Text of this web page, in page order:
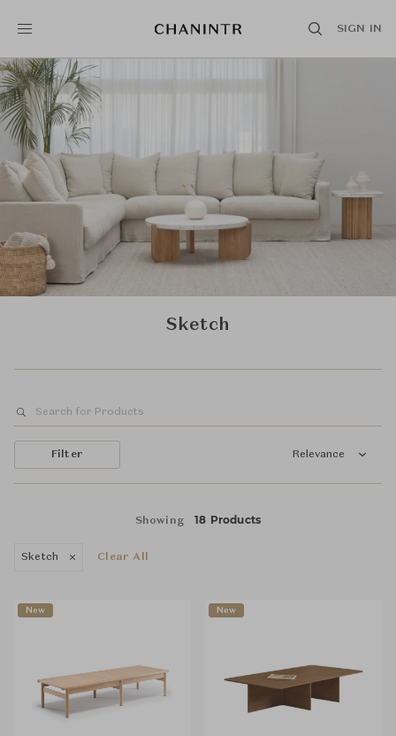
SIGN IN
Sketch
Filter Relevance
Showing 18 Products
Sketch Clear All
New New